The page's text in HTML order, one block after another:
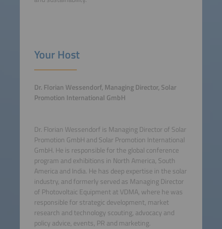
Your Host
Dr. Florian Wessendorf, Managing Director, Solar
Promotion International GmbH
Dr. Florian Wessendorf is Managing Director of Solar
Promotion GmbH and Solar Promotion International
GmbH. He is responsible for the global conference
program and exhibitions in North America, South
America and India. He has deep expertise in the solar
industry, and formerly served as Managing Director
of Photovoltaic Equipment at VDMA, where he was
responsible for strategic development, market
research and technology scouting, advocacy and
policy advice, events, PR and marketing.